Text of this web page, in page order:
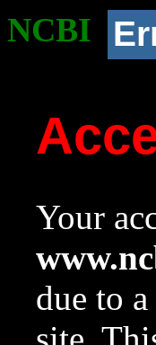
NCBI
Your
due to